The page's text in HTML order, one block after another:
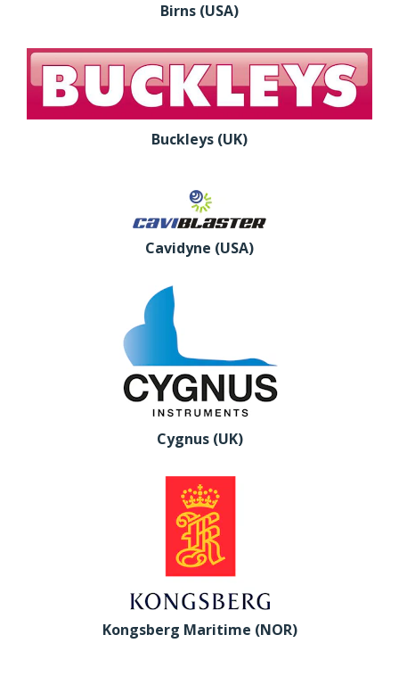
Birns (USA)
Buckleys (UK)
Cavidyne (USA)
Cygnus (UK)
Kongsberg Maritime (NOR)